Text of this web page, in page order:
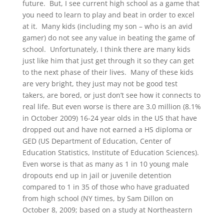
future. But, I see current high school as a game that
you need to learn to play and beat in order to excel
at it. Many kids (including my son – who is an avid
gamer) do not see any value in beating the game of
school. Unfortunately, I think there are many kids
just like him that just get through it so they can get
to the next phase of their lives. Many of these kids
are very bright, they just may not be good test
takers, are bored, or just don’t see how it connects to
real life. But even worse is there are 3.0 million (8.1%
in October 2009) 16-24 year olds in the US that have
dropped out and have not earned a HS diploma or
GED (US Department of Education, Center of
Education Statistics, Institute of Education Sciences).
Even worse is that as many as 1 in 10 young male
dropouts end up in jail or juvenile detention
compared to 1 in 35 of those who have graduated
from high school (NY times, by Sam Dillon on
October 8, 2009; based on a study at Northeastern